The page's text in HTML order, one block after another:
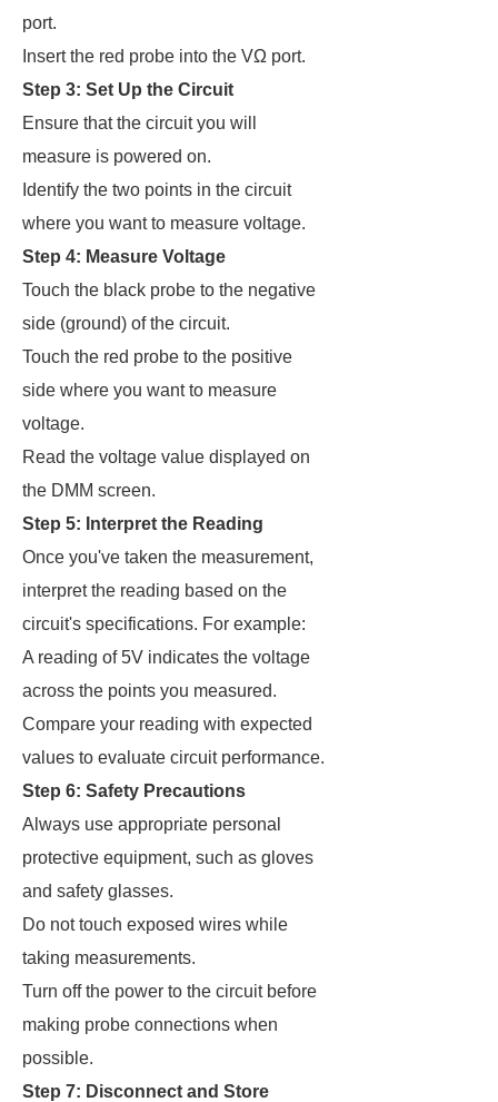
port.
Insert the red probe into the VΩ port.
Step 3: Set Up the Circuit
Ensure that the circuit you will
measure is powered on.
Identify the two points in the circuit
where you want to measure voltage.
Step 4: Measure Voltage
Touch the black probe to the negative
side (ground) of the circuit.
Touch the red probe to the positive
side where you want to measure
voltage.
Read the voltage value displayed on
the DMM screen.
Step 5: Interpret the Reading
Once you've taken the measurement,
interpret the reading based on the
circuit's specifications. For example:
A reading of 5V indicates the voltage
across the points you measured.
Compare your reading with expected
values to evaluate circuit performance.
Step 6: Safety Precautions
Always use appropriate personal
protective equipment, such as gloves
and safety glasses.
Do not touch exposed wires while
taking measurements.
Turn off the power to the circuit before
making probe connections when
possible.
Step 7: Disconnect and Store